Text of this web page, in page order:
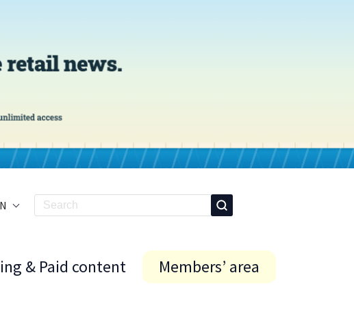
& Paid content Members’ area